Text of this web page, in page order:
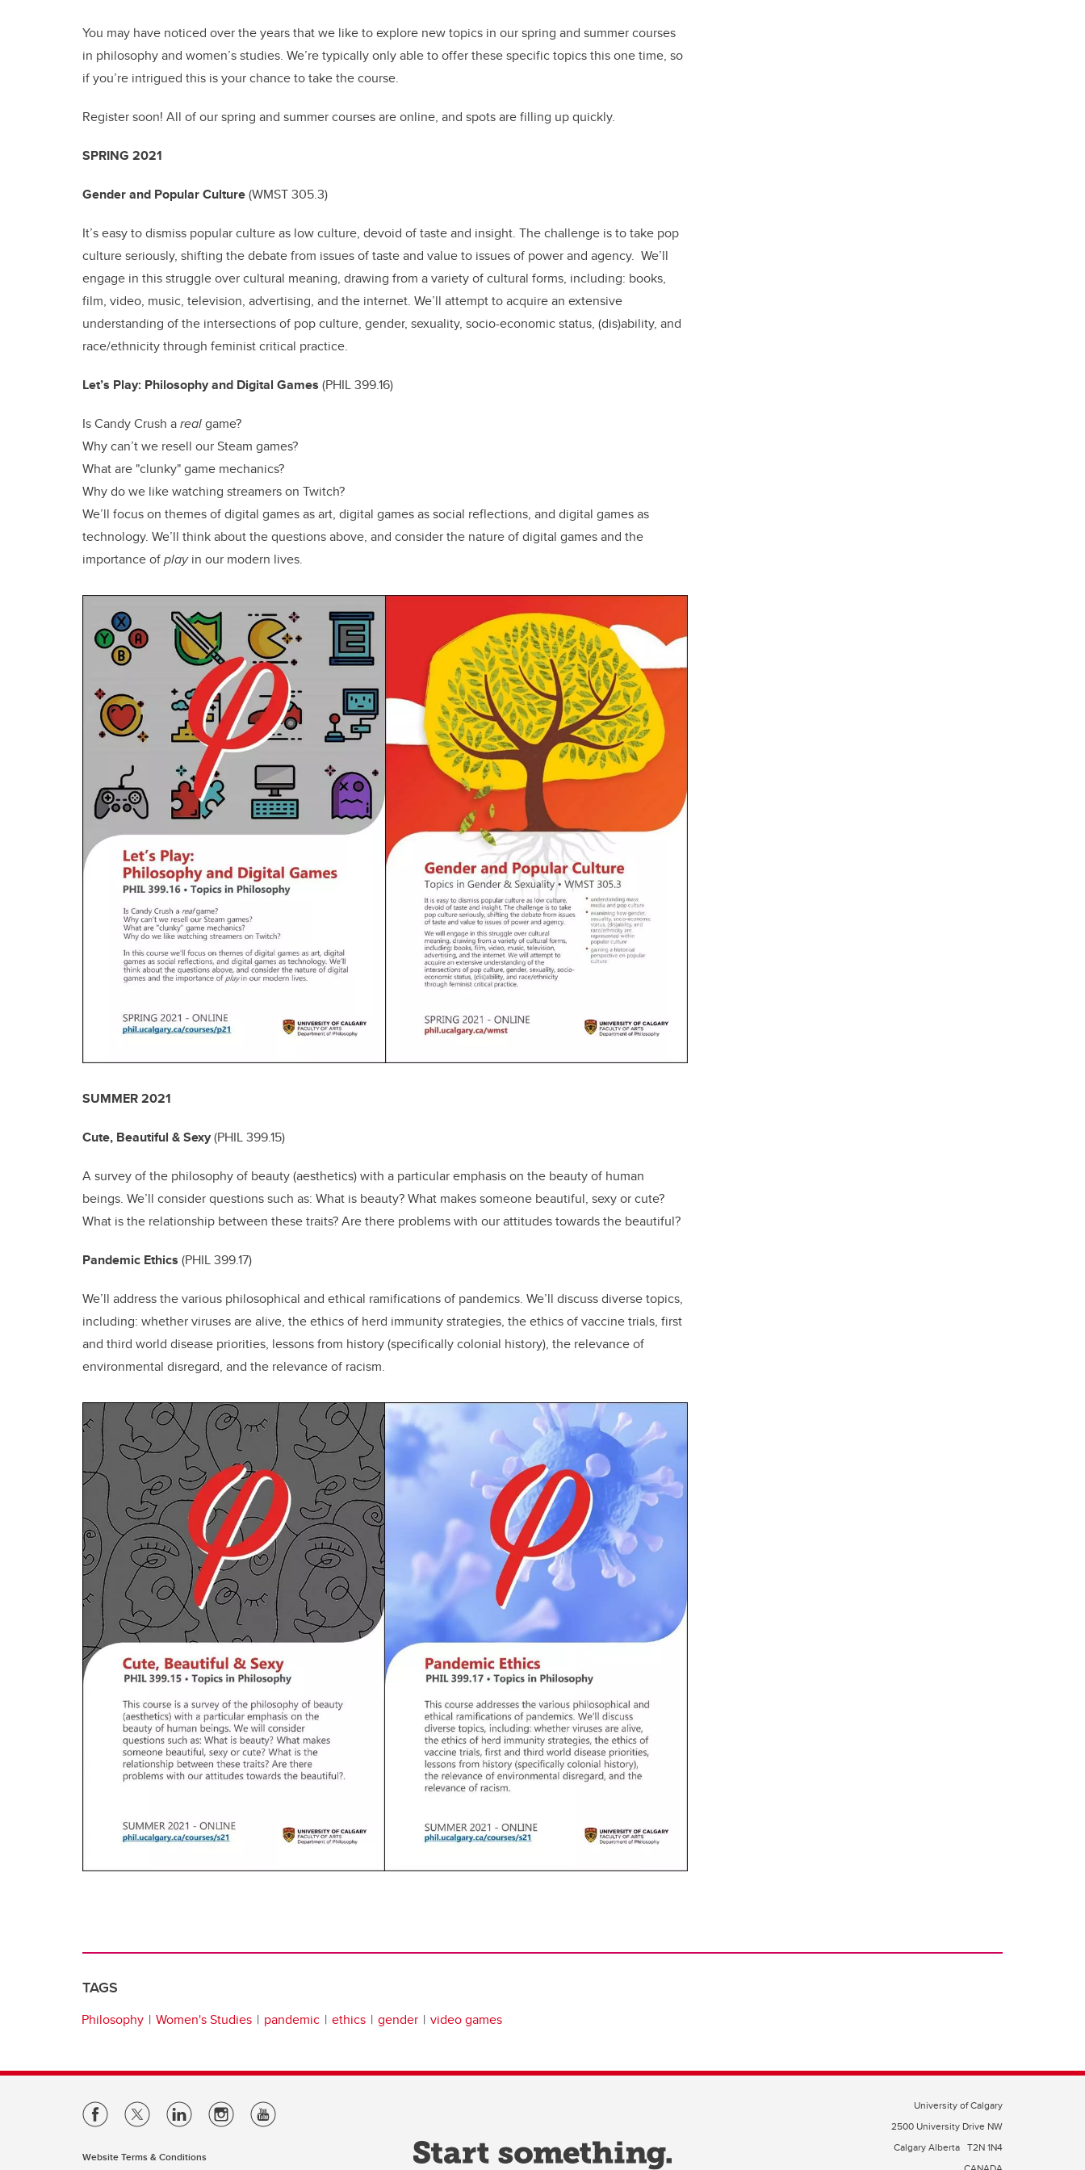
You may have noticed over the years that we like to explore new topics in our spring and summer courses
in philosophy and women’s studies. We’re typically only able to offer these specific topics this one time, so
if you’re intrigued this is your chance to take the course.
Register soon! All of our spring and summer courses are online, and spots are filling up quickly.
SPRING 2021
Gender and Popular Culture(WMST 305.3)
It’s easy to dismiss popular culture as low culture, devoid of taste and insight. The challenge is to take pop
culture seriously, shifting the debate from issues of taste and value to issues of power and agency. We’ll
engage in this struggle over cultural meaning, drawing from a variety of cultural forms, including: books,
film, video, music, television, advertising, and the internet. We’ll attempt to acquire an extensive
understanding of the intersections of pop culture, gender, sexuality, socio-economic status, (dis)ability, and
race/ethnicity through feminist critical practice.
Let’s Play: Philosophy and Digital Games (PHIL 399.16)
Is Candy Crush arealgame?
Why can’t we resell our Steam games?
What are "clunky" game mechanics?
Why do we like watching streamers on Twitch?
We’ll focus on themes of digital games as art, digital games as social reflections, and digital games as
technology. We’ll think about the questions above, and consider the nature of digital games and the
importance ofplayin our modern lives.
SUMMER 2021
Cute, Beautiful & Sexy(PHIL 399.15)
A survey of the philosophy of beauty (aesthetics) with a particular emphasis on the beauty of human
beings. We’ll consider questions such as: What is beauty? What makes someone beautiful, sexy or cute?
What is the relationship between these traits? Are there problems with our attitudes towards the beautiful?
Pandemic Ethics (PHIL 399.17)
We’ll address the various philosophical and ethical ramifications of pandemics. We’ll discuss diverse topics,
including: whether viruses are alive, the ethics of herd immunity strategies, the ethics of vaccine trials, first
and third world disease priorities, lessons from history (specifically colonial history), the relevance of
environmental disregard, and the relevance of racism.
TAGS
Philosophy Women's Studies pandemic ethics gender video games
Website Terms & Conditions
University of Calgary
2500 University Drive NW
Calgary Alberta T2N 1N4